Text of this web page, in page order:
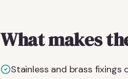
What makes
Stainless and brass